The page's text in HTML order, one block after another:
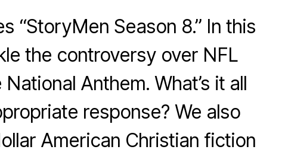
“StoryMen Season 8.” In this
the controversy over NFL
Anthem. What’s it all
response? We also
American Christian fiction